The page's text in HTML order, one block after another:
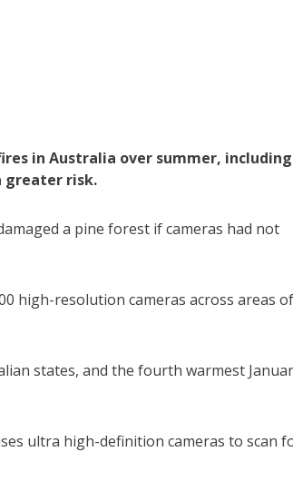
in Australia over summer, including
greater risk.
a pine forest if cameras had not
high-resolution cameras across areas of
states, and the fourth warmest
ultra high-definition cameras to scan